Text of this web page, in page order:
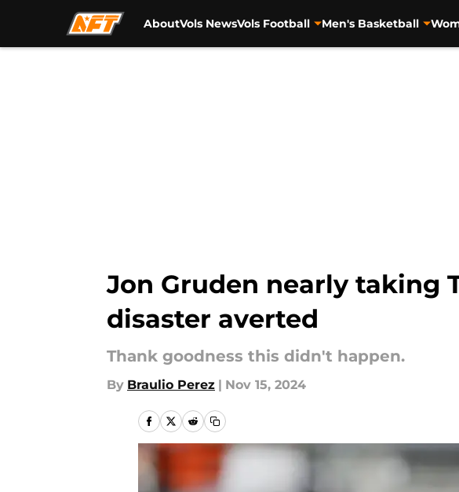
AboutVols NewsVols Football Men's Basketball
Jon Gruden nearly taking
disaster averted
Thank goodness this didn't happen.
By Braulio Perez | Nov 15, 2024